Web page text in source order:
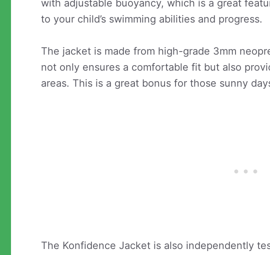
with adjustable buoyancy, which is a great
to your child’s swimming abilities and progress.
The jacket is made from high-grade 3mm
not only ensures a comfortable fit but also
areas. This is a great bonus for those sunny
The Konfidence Jacket is also independently